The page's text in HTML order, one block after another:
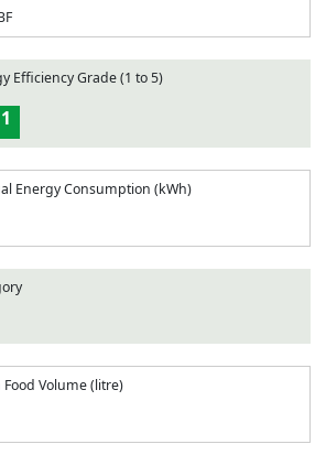
Efficiency Grade (1 to 5)
1
Energy Consumption (kWh)
Food Volume (litre)